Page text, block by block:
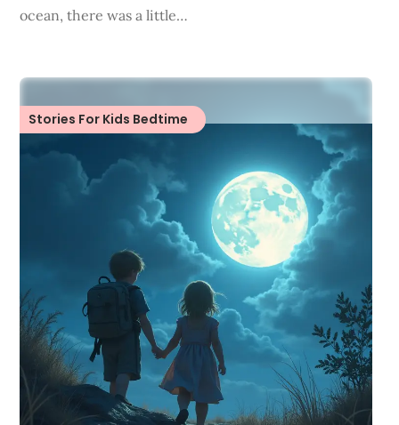
ocean, there was a little…
Stories For Kids Bedtime